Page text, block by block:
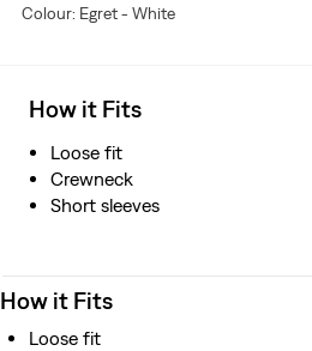
Colour: Egret - White
How it Fits
Loose fit
Crewneck
Short sleeves
How it Fits
Loose fit